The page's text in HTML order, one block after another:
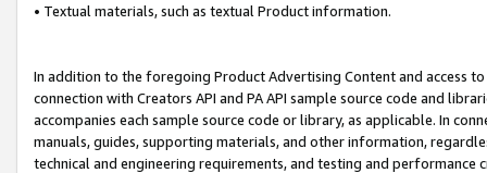
• Textual materials, such as textual Product information.
In addition to the foregoing Product Advertising Content and access
connection with Creators API and PA API sample source code and
accompanies each sample source code or library, as applicable. In
manuals, guides, supporting materials, and other information,
technical and engineering requirements, and testing and